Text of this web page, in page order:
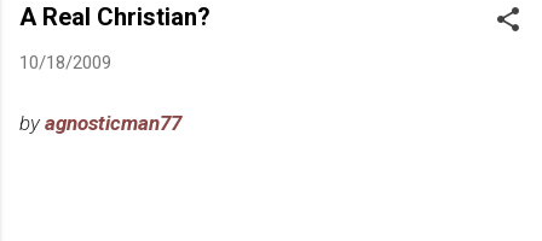
A Real Christian?
10/18/2009
by agnosticman77